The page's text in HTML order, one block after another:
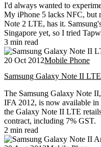
I'd always wanted to
My iPhone 5 lacks NFC, but
Note 2 LTE, has it.
Singapore yet, so I tried
3 min read
20 Oct 2012Mobile Phone
Samsung Galaxy Note II
The Samsung Galaxy Note
IFA 2012, is now available
the Galaxy Note II LTE
contract, including 7% GST.
2 min read